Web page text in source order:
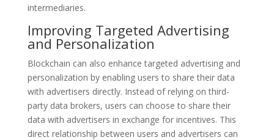
intermediaries.
Improving Targeted Advertising
and Personalization
Blockchain can also enhance targeted advertising and
personalization by enabling users to share their data
with advertisers directly. Instead of relying on third-
party data brokers, users can choose to share their
data with advertisers in exchange for incentives. This
direct relationship between users and advertisers can